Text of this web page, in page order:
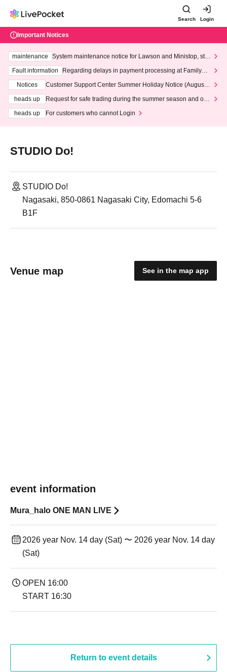
Search Login
Important Notices
maintenance
System maintenance notice for Lawson and Ministop, star
ting at 3:00 AM on Wednesday (Wed)
Fault information
Regarding delays in payment processing at FamilyMa
Notices
Customer Support Center Summer Holiday Notice (August 1
heads up
Request for safe trading during the summer season and our
heads up
For customers who cannot Login
STUDIO Do!
STUDIO Do!
Nagasaki, 850-0861 Nagasaki City, Edomachi 5-6
B1F
Venue map See in the map app
event information
Mura_halo ONE MAN LIVE
2026 year Nov. 14 day (Sat) 〜 2026 year Nov. 14 day
(Sat)
OPEN 16:00
START 16:30
Return to event details